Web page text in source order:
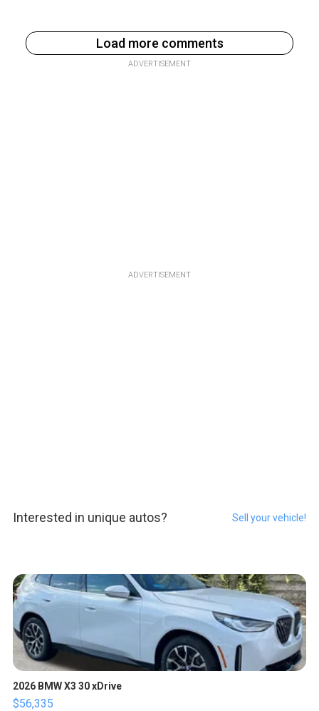
Load more comments
ADVERTISEMENT
ADVERTISEMENT
Interested in unique autos? Sell your vehicle!
2026 BMW X3 30 xDrive
$56,335